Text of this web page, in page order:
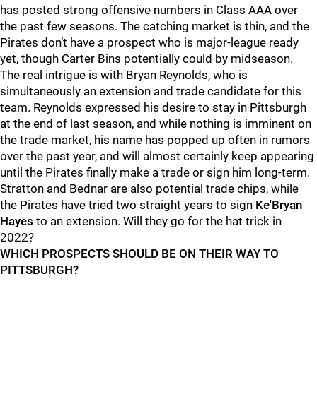
has posted strong offensive numbers in Class AAA over
the past few seasons. The catching market is thin, and the
Pirates don’t have a prospect who is major-league ready
yet, though Carter Bins potentially could by midseason.
The real intrigue is with Bryan Reynolds, who is
simultaneously an extension and trade candidate for this
team. Reynolds expressed his desire to stay in Pittsburgh
at the end of last season, and while nothing is imminent on
the trade market, his name has popped up often in rumors
over the past year, and will almost certainly keep appearing
until the Pirates finally make a trade or sign him long-term.
Stratton and Bednar are also potential trade chips, while
the Pirates have tried two straight years to sign Ke'Bryan
Hayes to an extension. Will they go for the hat trick in
2022?
WHICH PROSPECTS SHOULD BE ON THEIR WAY TO
PITTSBURGH?